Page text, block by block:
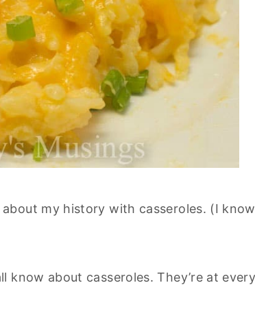
my history with casseroles. (I
know about casseroles. They’re at